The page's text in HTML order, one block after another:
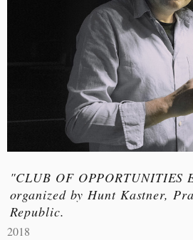
"CLUB OF OPPORTUNITIES
organized by Hunt Kastner,
Republic.
2018